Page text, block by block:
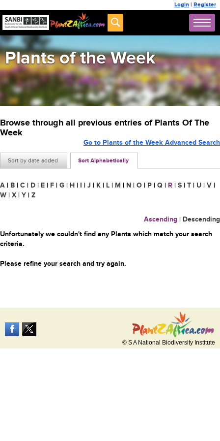
Login | Register
Plants of the Week
Browse through all previous entries of Plants Of The
Week
Sort by date added Sort Alphabetically
Go to Plants of the Week Advanced Search
A | B | C | D | E | F | G | H | I | J | K | L | M | N | O | P | Q | R | S | T | U | V |
W | X | Y | Z
Ascending | Descending
Unfortunately we couldn't find any Plants which match your search
criteria.
Please refine your search and try again.
© S A National Biodiversity Institute